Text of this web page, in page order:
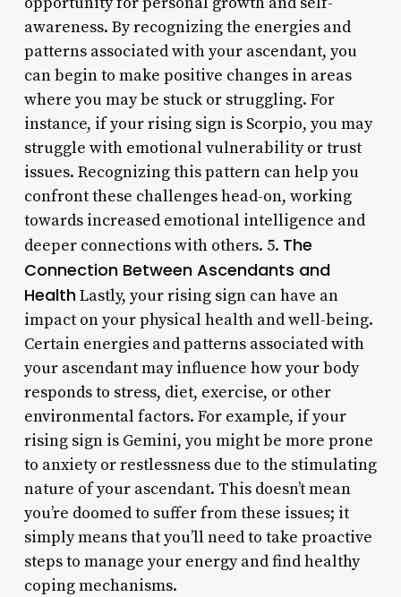
awareness. By recognizing the energies and
patterns associated with your ascendant, you
can begin to make positive changes in areas
where you may be stuck or struggling. For
instance, if your rising sign is Scorpio, you may
struggle with emotional vulnerability or trust
issues. Recognizing this pattern can help you
confront these challenges head-on, working
towards increased emotional intelligence and
deeper connections with others. 5. The
Connection Between Ascendants and
HealthLastly, your rising sign can have an
impact on your physical health and well-being.
Certain energies and patterns associated with
your ascendant may influence how your body
responds to stress, diet, exercise, or other
environmental factors. For example, if your
rising sign is Gemini, you might be more prone
to anxiety or restlessness due to the stimulating
nature of your ascendant. This doesn’t mean
you’re doomed to suffer from these issues; it
simply means that you’ll need to take proactive
steps to manage your energy and find healthy
coping mechanisms.